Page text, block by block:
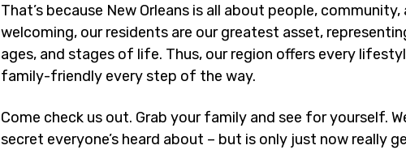
That’s because New Orleans is all about people, community,
welcoming, our residents are our greatest asset,
ages, and stages of life. Thus, our region offers every
family-friendly every step of the way.
Come check us out. Grab your family and see for yourself.
secret everyone’s heard about – but is only just now really